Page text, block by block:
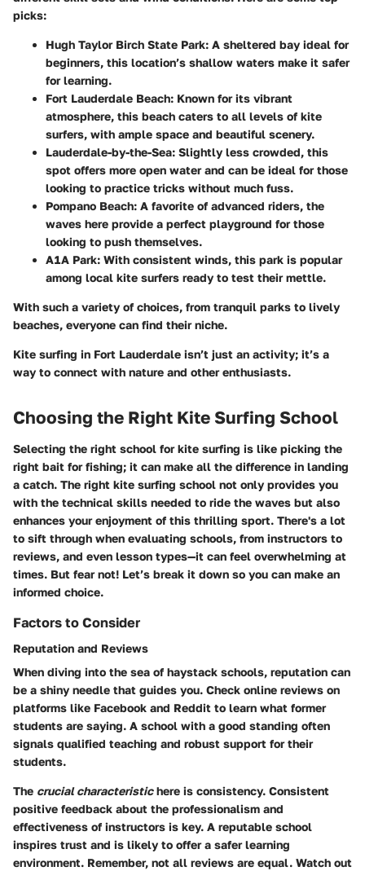
picks:
Hugh Taylor Birch State Park: A sheltered bay ideal for
beginners, this location’s shallow waters make it safer
for learning.
Fort Lauderdale Beach: Known for its vibrant
atmosphere, this beach caters to all levels of kite
surfers, with ample space and beautiful scenery.
Lauderdale-by-the-Sea: Slightly less crowded, this
spot offers more open water and can be ideal for those
looking to practice tricks without much fuss.
Pompano Beach: A favorite of advanced riders, the
waves here provide a perfect playground for those
looking to push themselves.
A1A Park: With consistent winds, this park is popular
among local kite surfers ready to test their mettle.
With such a variety of choices, from tranquil parks to lively
beaches, everyone can find their niche.
Kite surfing in Fort Lauderdale isn’t just an activity; it’s a
way to connect with nature and other enthusiasts.
Choosing the Right Kite Surfing School
Selecting the right school for kite surfing is like picking the
right bait for fishing; it can make all the difference in landing
a catch. The right kite surfing school not only provides you
with the technical skills needed to ride the waves but also
enhances your enjoyment of this thrilling sport. There's a lot
to sift through when evaluating schools, from instructors to
reviews, and even lesson types—it can feel overwhelming at
times. But fear not! Let’s break it down so you can make an
informed choice.
Factors to Consider
Reputation and Reviews
When diving into the sea of haystack schools, reputation can
be a shiny needle that guides you. Check online reviews on
platforms like Facebook and Reddit to learn what former
students are saying. A school with a good standing often
signals qualified teaching and robust support for their
students.
The crucial characteristichere is consistency. Consistent
positive feedback about the professionalism and
effectiveness of instructors is key. A reputable school
inspires trust and is likely to offer a safer learning
environment. Remember, not all reviews are equal. Watch out